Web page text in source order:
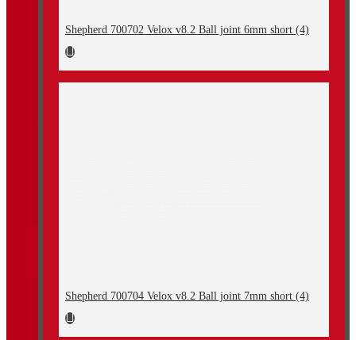
Shepherd 700702 Velox v8.2 Ball joint 6mm short (4)
Shepherd 700704 Velox v8.2 Ball joint 7mm short (4)